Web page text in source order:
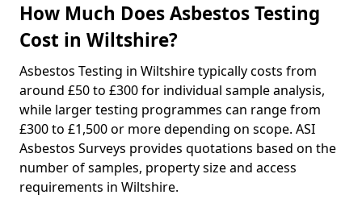
How Much Does Asbestos Testing
Cost in Wiltshire?
Asbestos Testing in Wiltshire typically costs from
around £50 to £300 for individual sample analysis,
while larger testing programmes can range from
£300 to £1,500 or more depending on scope. ASI
Asbestos Surveys provides quotations based on the
number of samples, property size and access
requirements in Wiltshire.